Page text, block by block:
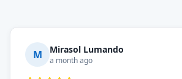
M Mirasol Lumando
a month ago